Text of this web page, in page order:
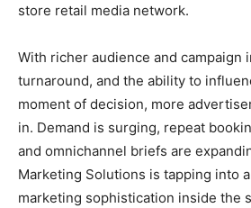
store retail media network.
With richer audience and campaign
turnaround, and the ability to
moment of decision, more
in. Demand is surging, repeat
and omnichannel briefs are
Marketing Solutions is tapping into
marketing sophistication inside the